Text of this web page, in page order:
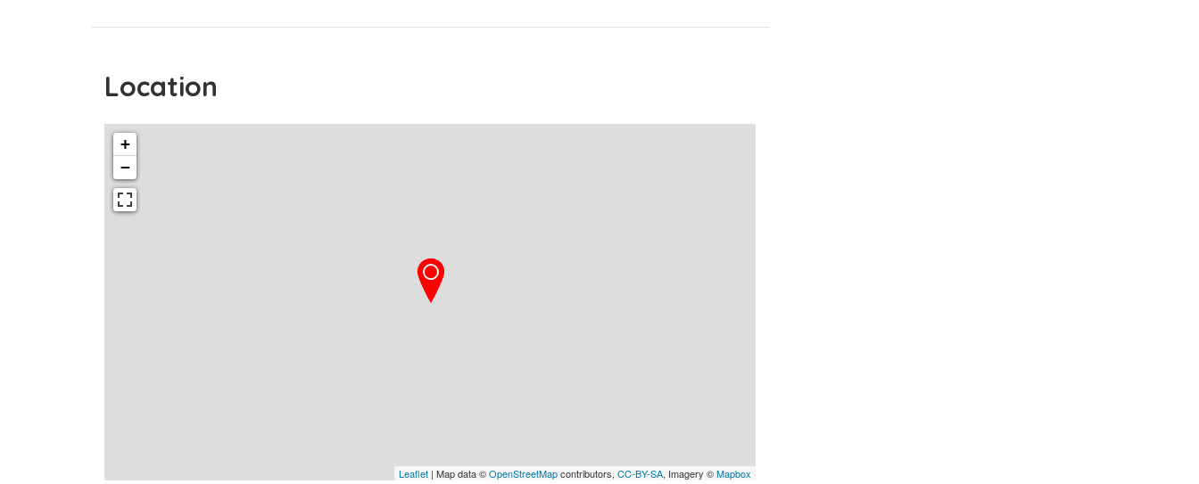
Location
+
−
Leaflet | Map data ©OpenStreetMapcontributors, CC-BY-SA, Imagery ©Mapbox